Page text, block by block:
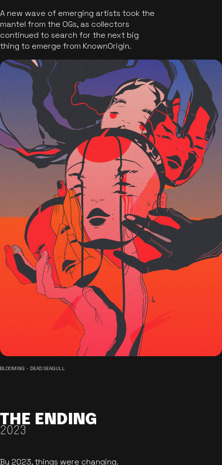
A new wave of emerging artists took the
mantel from the OGs, as collectors
continued to search for the next big
thing to emerge from KnownOrigin.
BLOOMING - DEAD SEAGULL
THE ENDING
2023
By 2023, things were changing.